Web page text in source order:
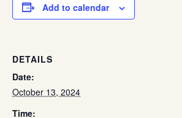
Add to calendar
DETAILS
Date:
October 13, 2024
Time: